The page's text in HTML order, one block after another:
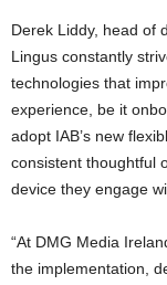
Derek Liddy, head of
Lingus constantly
technologies that
experience, be it
adopt IAB’s new
consistent thoughtful
device they engage
“At DMG Media
the implementation,